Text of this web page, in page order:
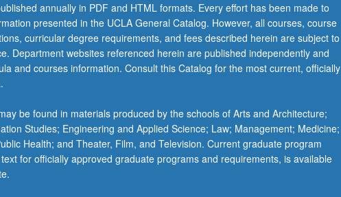
annually in PDF and HTML formats. Every effort has been made to
presented in the UCLA General Catalog. However, all courses, course
curricular degree requirements, and fees described herein are subject to
Department websites referenced herein are published independently and
and courses information. Consult this Catalog for the most current, officially
be found in materials produced by the schools of Arts and Architecture;
Studies; Engineering and Applied Science; Law; Management; Medicine;
Health; and Theater, Film, and Television. Current graduate program
for officially approved graduate programs and requirements, is available